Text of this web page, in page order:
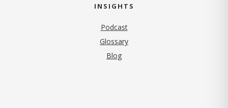
INSIGHTS
Podcast
Glossary
Blog